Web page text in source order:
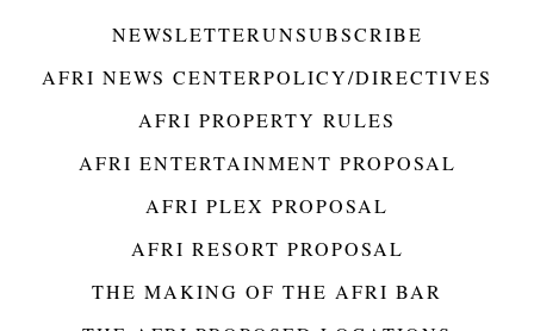
NEWSLETTERUNSUBSCRIBE
AFRI NEWS CENTERPOLICY/DIRECTIVES
AFRI PROPERTY RULES
AFRI ENTERTAINMENT PROPOSAL
AFRI PLEX PROPOSAL
AFRI RESORT PROPOSAL
THE MAKING OF THE AFRI BAR